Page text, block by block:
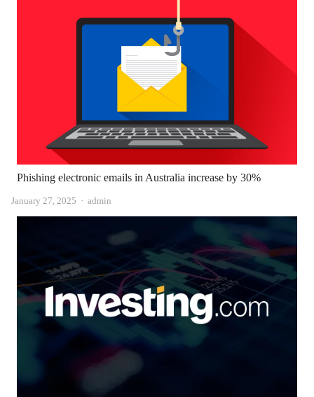
Phishing electronic emails in Australia increase by 30%
January 27, 2025 Author
admin